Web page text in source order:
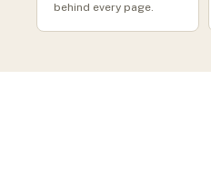
behind every page.